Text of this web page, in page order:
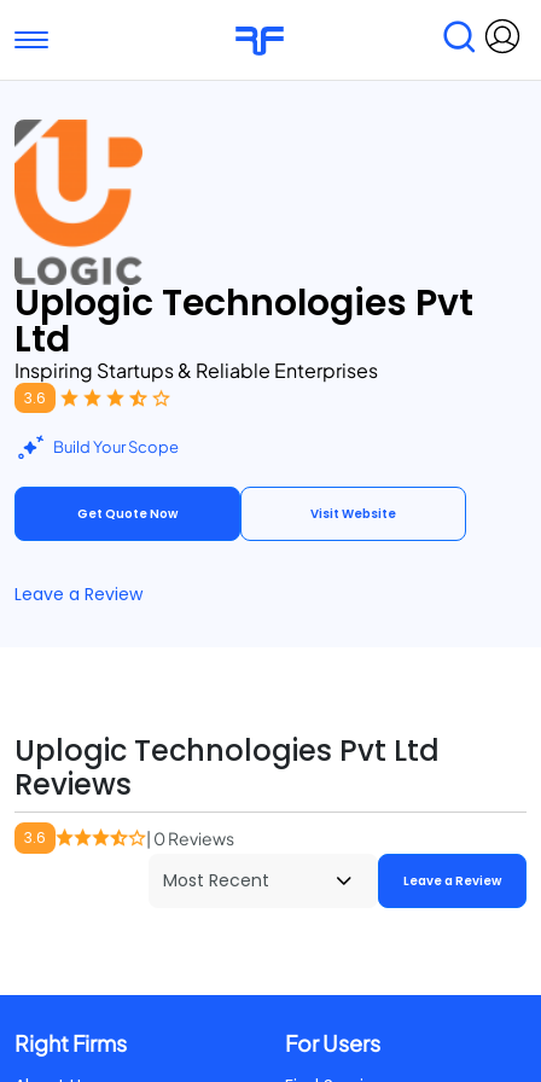
Toggle navigation
Submit Reviews
Uplogic Technologies Pvt
Ltd
Inspiring Startups & Reliable Enterprises
3.6
Build Your Scope
Get Quote Now Visit Website
Leave a Review
Uplogic Technologies Pvt Ltd
Reviews
3.6 | 0 Reviews
Leave a Review
Right Firms For Users